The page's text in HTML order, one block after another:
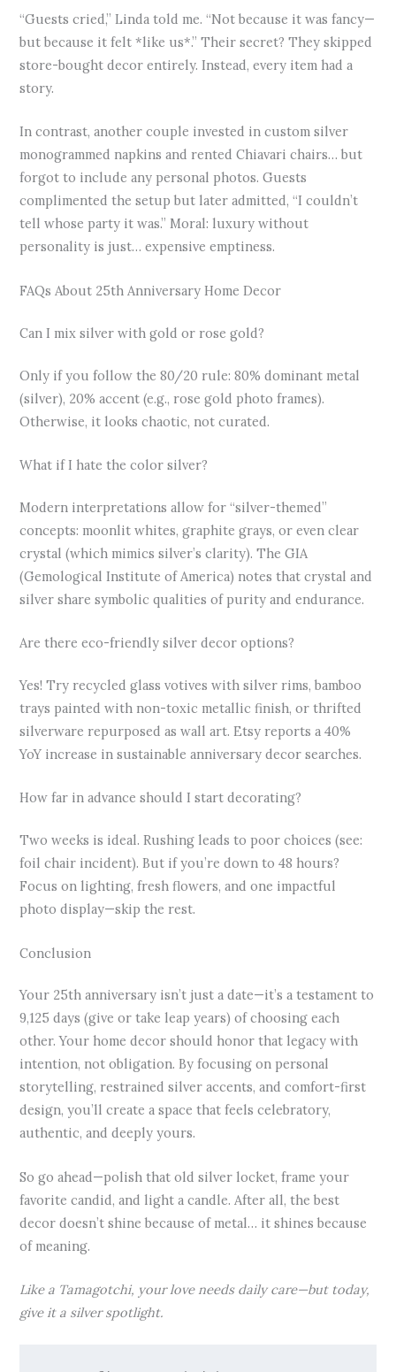
“Guests cried,” Linda told me. “Not because it was fancy—
but because it felt *like us*.” Their secret? They skipped
store-bought decor entirely. Instead, every item had a
story.
In contrast, another couple invested in custom silver
monogrammed napkins and rented Chiavari chairs… but
forgot to include any personal photos. Guests
complimented the setup but later admitted, “I couldn’t
tell whose party it was.” Moral: luxury without
personality is just… expensive emptiness.
FAQs About 25th Anniversary Home Decor
Can I mix silver with gold or rose gold?
Only if you follow the 80/20 rule: 80% dominant metal
(silver), 20% accent (e.g., rose gold photo frames).
Otherwise, it looks chaotic, not curated.
What if I hate the color silver?
Modern interpretations allow for “silver-themed”
concepts: moonlit whites, graphite grays, or even clear
crystal (which mimics silver’s clarity). The GIA
(Gemological Institute of America) notes that crystal and
silver share symbolic qualities of purity and endurance.
Are there eco-friendly silver decor options?
Yes! Try recycled glass votives with silver rims, bamboo
trays painted with non-toxic metallic finish, or thrifted
silverware repurposed as wall art. Etsy reports a 40%
YoY increase in sustainable anniversary decor searches.
How far in advance should I start decorating?
Two weeks is ideal. Rushing leads to poor choices (see:
foil chair incident). But if you’re down to 48 hours?
Focus on lighting, fresh flowers, and one impactful
photo display—skip the rest.
Conclusion
Your 25th anniversary isn’t just a date—it’s a testament to
9,125 days (give or take leap years) of choosing each
other. Your home decor should honor that legacy with
intention, not obligation. By focusing on personal
storytelling, restrained silver accents, and comfort-first
design, you’ll create a space that feels celebratory,
authentic, and deeply yours.
So go ahead—polish that old silver locket, frame your
favorite candid, and light a candle. After all, the best
decor doesn’t shine because of metal… it shines because
of meaning.
Like a Tamagotchi, your love needs daily care—but today,
give it a silver spotlight.